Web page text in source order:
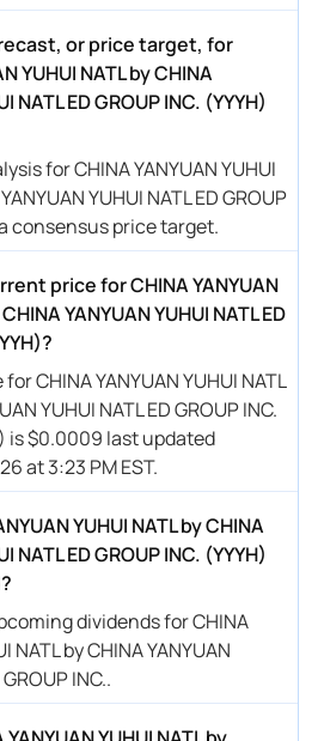
or price target, for
YUHUI NATL by CHINA
NATL ED GROUP INC. (YYYH)
for CHINA YANYUAN YUHUI
YUHUI NATL ED GROUP
consensus price target.
price for CHINA YANYUAN
YANYUAN YUHUI NATL ED
CHINA YANYUAN YUHUI NATL
YUHUI NATL ED GROUP INC.
is $0.0009 last updated
at 3:23 PM EST.
YUHUI NATL by CHINA
NATL ED GROUP INC. (YYYH)
dividends for CHINA
NATL by CHINA YANYUAN
INC..